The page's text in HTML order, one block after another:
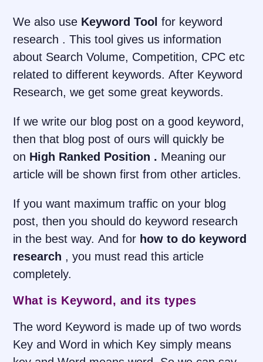
We also use Keyword Tool for keyword
research . This tool gives us information
about Search Volume, Competition, CPC etc
related to different keywords. After Keyword
Research, we get some great keywords.
If we write our blog post on a good keyword,
then that blog post of ours will quickly be
on High Ranked Position . Meaning our
article will be shown first from other articles.
If you want maximum traffic on your blog
post, then you should do keyword research
in the best way. And for how to do keyword
research , you must read this article
completely.
What is Keyword, and its types
The word Keyword is made up of two words
Key and Word in which Key simply means